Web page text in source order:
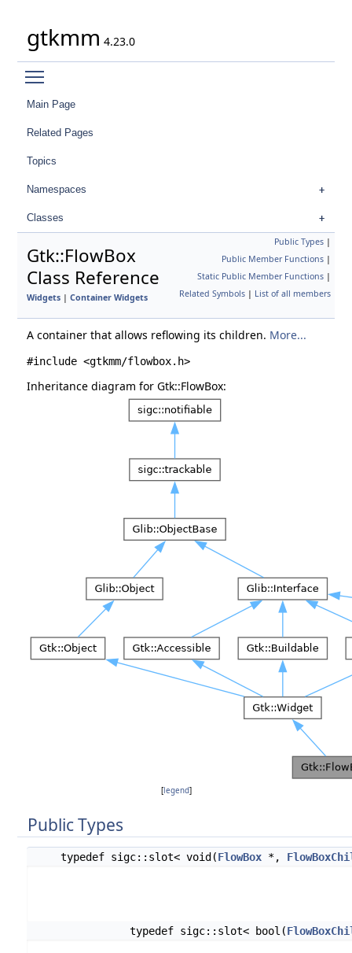
gtkmm 4.23.0
Main Page
Related Pages
Topics
Namespaces
Classes
Public Types |
Public Member Functions |
Static Public Member Functions |
Related Symbols | List of all members
Gtk::FlowBox
Class Reference
Widgets| Container Widgets
A container that allows reflowing its children. More...
#include <gtkmm/flowbox.h>
Inheritance diagram for Gtk::FlowBox:
[legend]
Public Types
typedef sigc::slot< void(FlowBox*,
typedef sigc::slot< bool(